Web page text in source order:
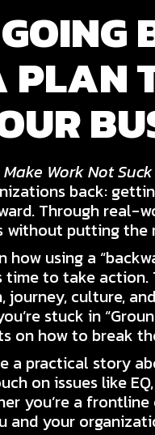
Make Work Not Suck
back:
Through real-
putting the
how using a
time to take
journey, culture,
stuck in
on how to break
a practical story
on issues like
you’re a
and your